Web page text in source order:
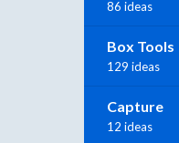
86 ideas
Box Tools
129 ideas
Capture
12 ideas